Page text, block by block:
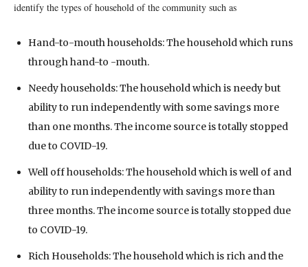
identify the types of household of the community such as
Hand-to-mouth households: The household which runs
through hand-to -mouth.
Needy households: The household which is needy but
ability to run independently with some savings more
than one months. The income source is totally stopped
due to COVID-19.
Well off households: The household which is well of and
ability to run independently with savings more than
three months. The income source is totally stopped due
to COVID-19.
Rich Households: The household which is rich and the